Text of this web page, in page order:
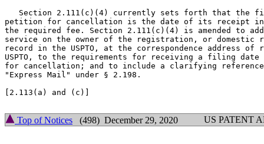
Section 2.111(c)(4) currently sets forth that the
petition for cancellation is the date of its receipt
the required fee. Section 2.111(c)(4) is amended to
service on the owner of the registration, or domestic
record in the USPTO, at the correspondence address of
USPTO, to the requirements for receiving a filing
for cancellation; and to include a clarifying
"Express Mail" under § 2.198.
[2.113(a) and (c)]
Top of Notices (498) December 29, 2020 US PATENT